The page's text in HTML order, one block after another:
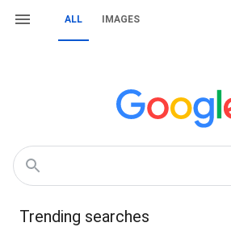
ALL IMAGES
Trending searches